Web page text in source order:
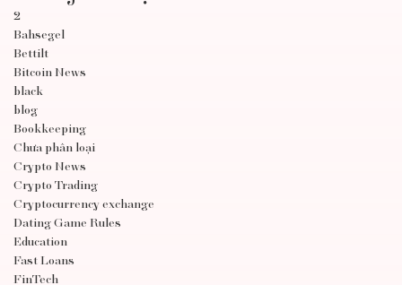
2
Bahsegel
Bettilt
Bitcoin News
black
blog
Bookkeeping
Chưa phân loại
Crypto News
Crypto Trading
Cryptocurrency exchange
Dating Game Rules
Education
Fast Loans
FinTech